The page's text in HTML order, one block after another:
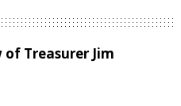
Treasurer Jim